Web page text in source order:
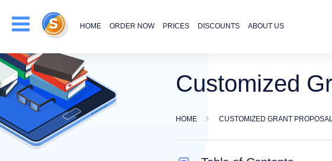
HOME ORDER NOW PRICES DISCOUNTS ABOUT US
Customized
HOME CUSTOMIZED GRANT